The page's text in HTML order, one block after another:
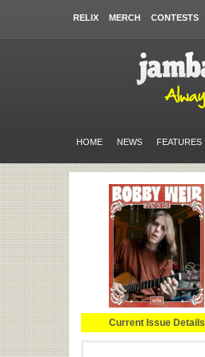
RELIX MERCH CONTESTS
HOME NEWS FEATURES
Current Issue Details